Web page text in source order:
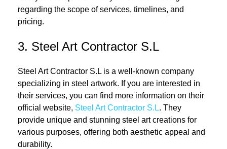
regarding the scope of services, timelines, and
pricing.
3. Steel Art Contractor S.L
Steel Art Contractor S.L is a well-known company
specializing in steel artwork. If you are interested in
their services, you can find more information on their
official website, Steel Art Contractor S.L. They
provide unique and stunning steel art creations for
various purposes, offering both aesthetic appeal and
durability.